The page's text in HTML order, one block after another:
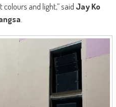
and light,” said Jay Ko